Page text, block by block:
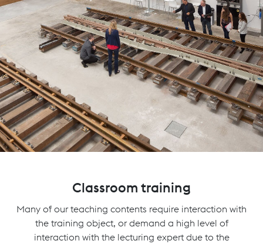
Classroom training
Many of our teaching contents require interaction with
the training object, or demand a high level of
interaction with the lecturing expert due to the